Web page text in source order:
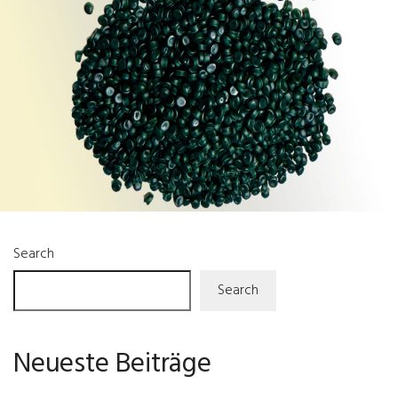
Search
Search
Neueste Beiträge